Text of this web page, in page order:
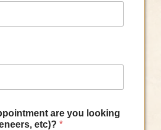
are you looking
etc)? *